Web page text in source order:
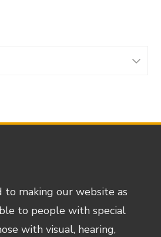
making our website as
to people with special
with visual, hearing,